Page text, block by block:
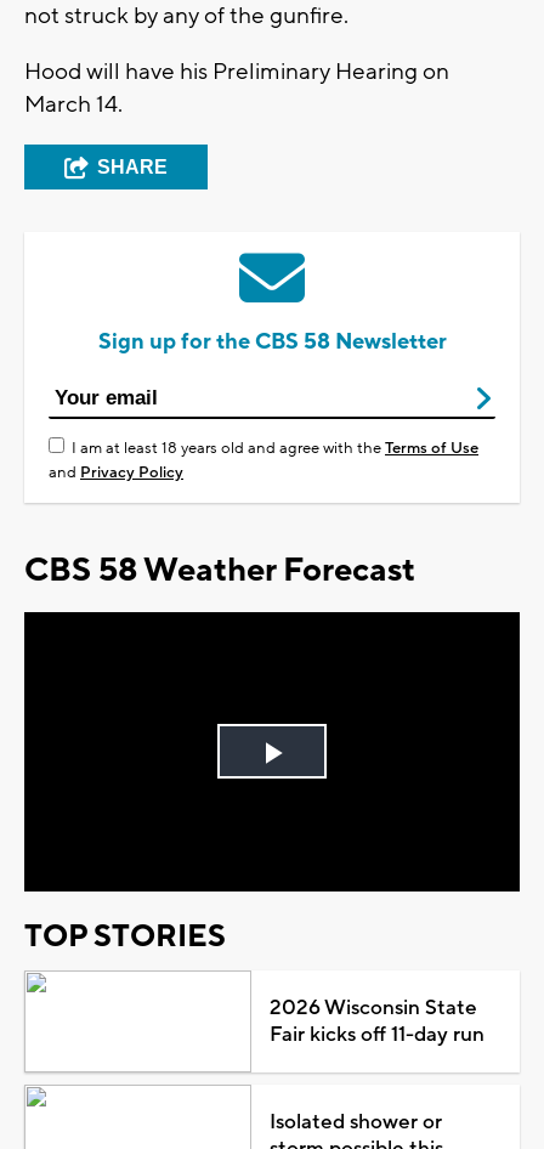
not struck by any of the gunfire.
Hood will have his Preliminary Hearing on
March 14.
SHARE
Sign up for the CBS 58 Newsletter
I am at least 18 years old and agree with theTerms of Use
and Privacy Policy
CBS 58 Weather Forecast
Play
TOP STORIES
2026 Wisconsin State
Fair kicks off 11-day run
Isolated shower or